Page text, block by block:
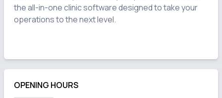
the all-in-one clinic software designed to take your
operations to the next level.
OPENING HOURS